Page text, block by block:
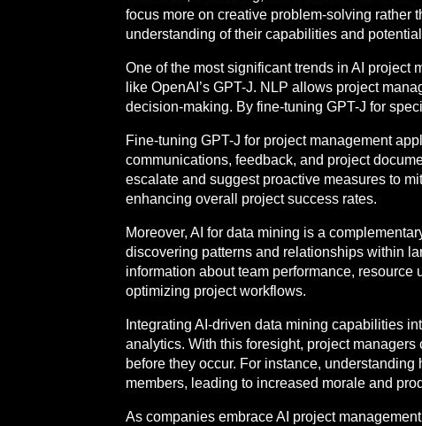
focus more on creative problem-solving rather
understanding of their capabilities and
One of the most significant trends in AI
like OpenAI’s GPT-J. NLP allows project
decision-making. By fine-tuning GPT-J for
Fine-tuning GPT-J for project management
communications, feedback, and project
escalate and suggest proactive measures to
enhancing overall project success rates.
Moreover, AI for data mining is a
discovering patterns and relationships within
information about team performance,
optimizing project workflows.
Integrating AI-driven data mining capabilities
analytics. With this foresight, project
before they occur. For instance,
members, leading to increased morale and
As companies embrace AI project